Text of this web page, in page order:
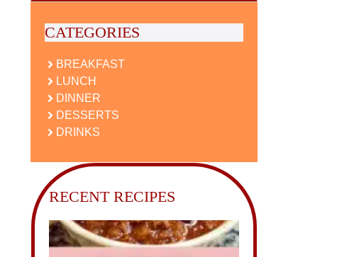
CATEGORIES
BREAKFAST
LUNCH
DINNER
DESSERTS
DRINKS
RECENT RECIPES